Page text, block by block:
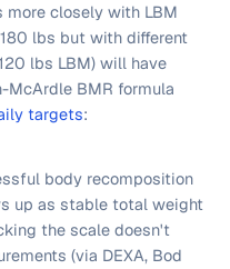
more closely with LBM
lbs but with different
lbs LBM) will have
McArdle BMR formula
targets:
body recomposition
up as stable total weight
the scale doesn't
(via DEXA, Bod